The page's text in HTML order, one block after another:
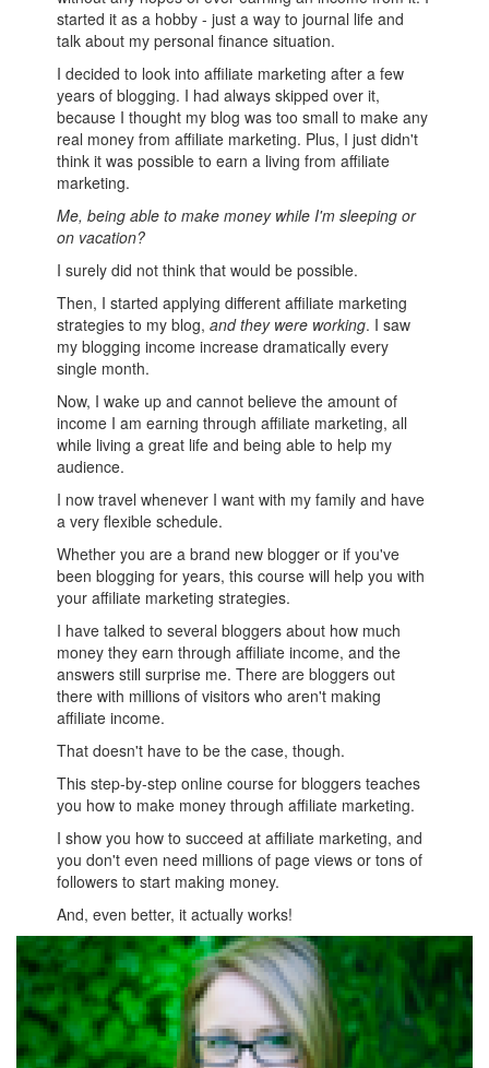
started it as a hobby - just a way to journal life and
talk about my personal finance situation.
I decided to look into affiliate marketing after a few
years of blogging. I had always skipped over it,
because I thought my blog was too small to make any
real money from affiliate marketing. Plus, I just didn't
think it was possible to earn a living from affiliate
marketing.
Me, being able to make money while I'm sleeping or
on vacation?
I surely did not think that would be possible.
Then, I started applying different affiliate marketing
strategies to my blog,and they were working. I saw
my blogging income increase dramatically every
single month.
Now, I wake up and cannot believe the amount of
income I am earning through affiliate marketing, all
while living a great life and being able to help my
audience.
I now travel whenever I want with my family and have
a very flexible schedule.
Whether you are a brand new blogger or if you've
been blogging for years, this course will help you with
your affiliate marketing strategies.
I have talked to several bloggers about how much
money they earn through affiliate income, and the
answers still surprise me. There are bloggers out
there with millions of visitors who aren't making
affiliate income.
That doesn't have to be the case, though.
This step-by-step online course for bloggers teaches
you how to make money through affiliate marketing.
I show you how to succeed at affiliate marketing, and
you don't even need millions of page views or tons of
followers to start making money.
And, even better, it actually works!